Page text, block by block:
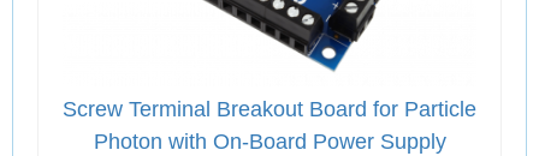
Screw Terminal Breakout Board for Particle
Photon with On-Board Power Supply